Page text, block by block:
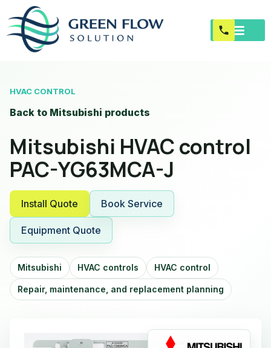
HVAC CONTROL
Back to Mitsubishi products
Mitsubishi HVAC control
PAC-YG63MCA-J
Install Quote Book Service
Equipment Quote
Mitsubishi HVAC controls HVAC control
Repair, maintenance, and replacement planning